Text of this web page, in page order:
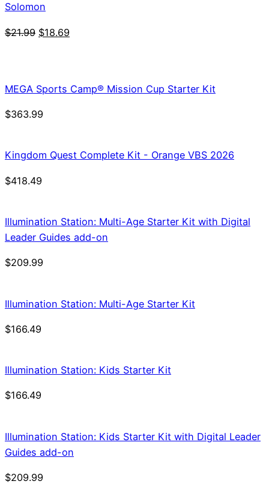
Solomon
$21.99 Original
$18.69
MEGA Sports Camp® Mission Cup Starter Kit
$363.99
Kingdom Quest Complete Kit - Orange VBS 2026
$418.49
Illumination Station: Multi-Age Starter Kit with Digital
Leader Guides add-on
$209.99
Illumination Station: Multi-Age Starter Kit
$166.49
Illumination Station: Kids Starter Kit
$166.49
Illumination Station: Kids Starter Kit with Digital Leader
Guides add-on
$209.99